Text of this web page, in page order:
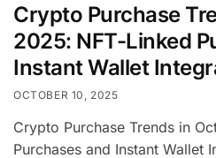
Crypto Purchase
2025: NFT-Linked
Instant Wallet
OCTOBER 10, 2025
Crypto Purchase Trends in
Purchases and Instant Wallet